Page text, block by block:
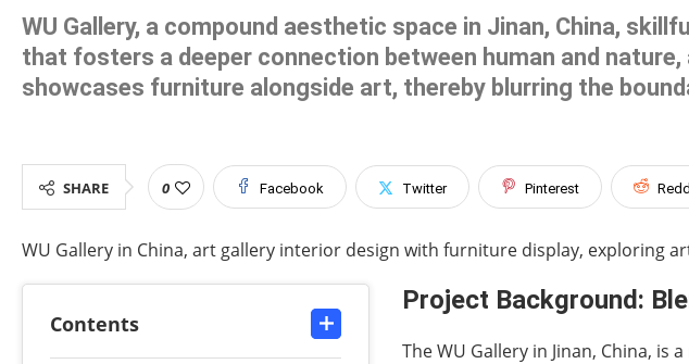
WU Gallery, a compound aesthetic space in Jinan, China,
that fosters a deeper connection between human and
showcases furniture alongside art, thereby blurring the
SHARE 0 Facebook Twitter Pinterest
WU Gallery in China, art gallery interior design with furniture display, exploring
Contents
Project Background:
The WU Gallery in Jinan, China, is